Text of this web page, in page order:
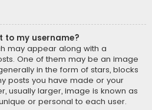
to my username?
may appear along with a
One of them may be an image
in the form of stars, blocks
posts you have made or your
usually larger, image is known as
or personal to each user.